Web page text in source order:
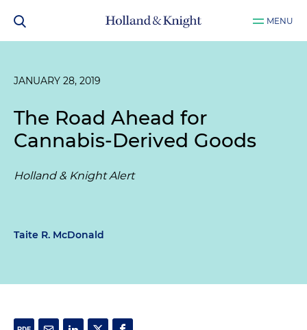
MENU
JANUARY 28, 2019
The Road Ahead for
Cannabis-Derived Goods
Holland & Knight Alert
Taite R. McDonald